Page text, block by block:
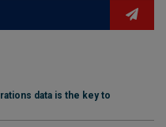
data is the key to